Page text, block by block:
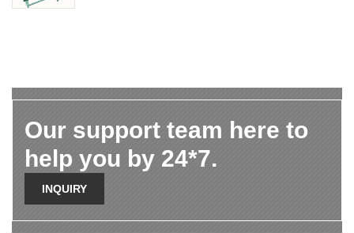
Our support team here to
help you by 24*7.
INQUIRY